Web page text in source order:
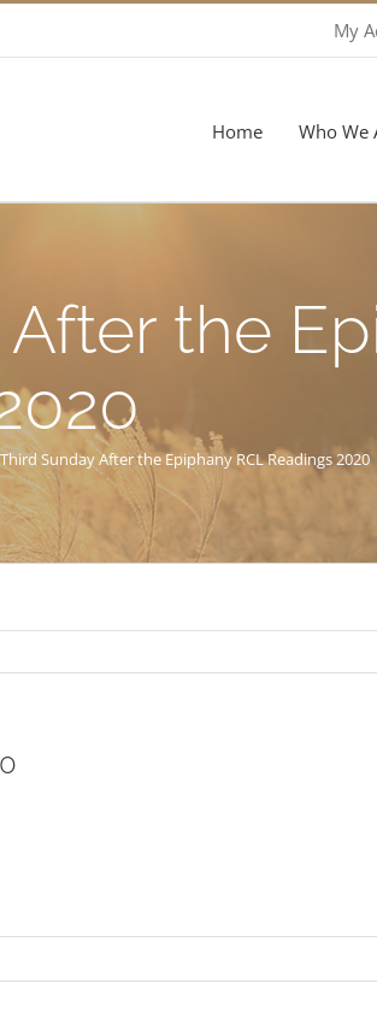
My
Home Who We
the
Sunday After the Epiphany RCL Readings 2020